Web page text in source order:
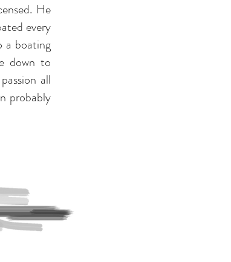
He
every
a boating
down to
all
probably